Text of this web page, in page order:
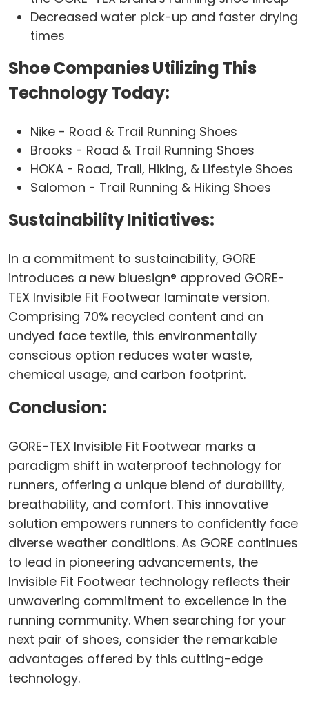
Decreased water pick-up and faster drying
times
Shoe Companies Utilizing This
Technology Today:
Nike - Road & Trail Running Shoes
Brooks - Road & Trail Running Shoes
HOKA - Road, Trail, Hiking, & Lifestyle Shoes
Salomon - Trail Running & Hiking Shoes
Sustainability Initiatives:
In a commitment to sustainability, GORE
introduces a new bluesign® approved GORE-
TEX Invisible Fit Footwear laminate version.
Comprising 70% recycled content and an
undyed face textile, this environmentally
conscious option reduces water waste,
chemical usage, and carbon footprint.
Conclusion:
GORE-TEX Invisible Fit Footwear marks a
paradigm shift in waterproof technology for
runners, offering a unique blend of durability,
breathability, and comfort. This innovative
solution empowers runners to confidently face
diverse weather conditions. As GORE continues
to lead in pioneering advancements, the
Invisible Fit Footwear technology reflects their
unwavering commitment to excellence in the
running community. When searching for your
next pair of shoes, consider the remarkable
advantages offered by this cutting-edge
technology.